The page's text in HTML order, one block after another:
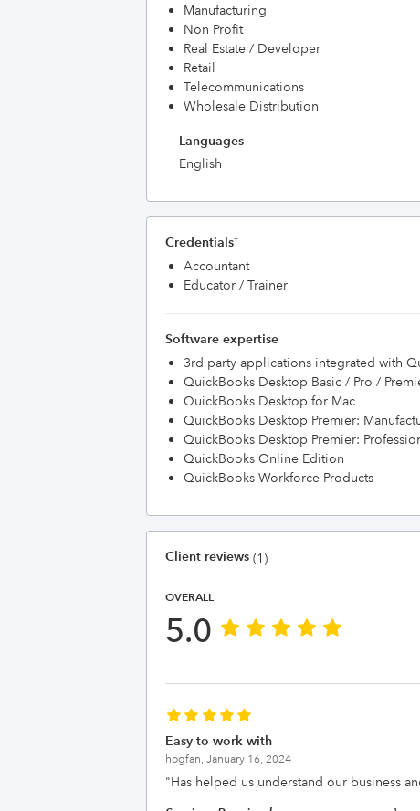
Manufacturing
Non Profit
Real Estate / Developer
Retail
Telecommunications
Wholesale Distribution
Languages
English
Credentials†
Accountant
Educator / Trainer
Software expertise
3rd party applications integrated with
QuickBooks Desktop Basic / Pro /
QuickBooks Desktop for Mac
QuickBooks Desktop Premier:
QuickBooks Desktop Premier:
QuickBooks Online Edition
QuickBooks Workforce Products
Client reviews (1)
OVERALL
5.0
Easy to work with
hogfan, January 16, 2024
"Has helped us understand our business